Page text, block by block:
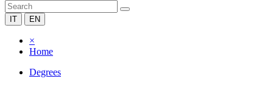
IT EN
×
Home
Degrees